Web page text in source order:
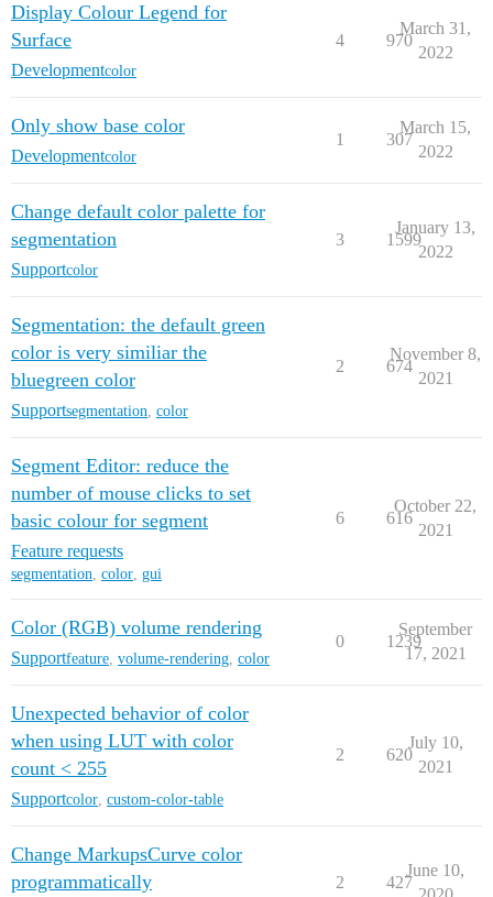
Display Colour Legend for
Surface
Developmentcolor
4 970
March 31,
2022
Only show base color
Developmentcolor
1 307
March 15,
2022
Change default color palette for
segmentation
Supportcolor
3 1599
January 13,
2022
Segmentation: the default green
color is very similiar the
bluegreen color
Supportsegmentation color
2 674
November 8,
2021
Segment Editor: reduce the
number of mouse clicks to set
basic colour for segment
Feature requests
segmentation, color, gui
6 616
October 22,
2021
Color (RGB) volume rendering
Supportfeature volume-rendering color
0 1239
September
17, 2021
Unexpected behavior of color
when using LUT with color
count < 255
Supportcolor custom-color-table
2 620
July 10,
2021
Change MarkupsCurve color
programmatically
2 427
June 10,